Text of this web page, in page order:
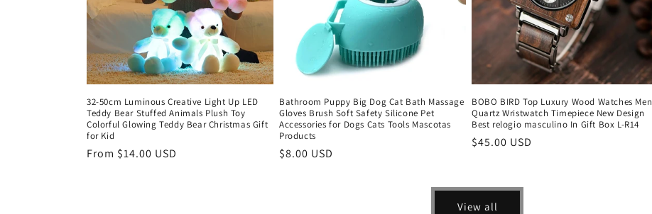
32-50cm Luminous Creative Light Up LED
Teddy Bear Stuffed Animals Plush Toy
Colorful Glowing Teddy Bear Christmas Gift
for Kid
Regular
From $14.00 USD
Bathroom Puppy Big Dog Cat Bath Massage
Gloves Brush Soft Safety Silicone Pet
Accessories for Dogs Cats Tools Mascotas
Products
Regular
$8.00 USD
BOBO BIRD Top Luxury Wood Watches Men
Quartz Wristwatch Timepiece New Design
Best relogio masculino In Gift Box L-R14
Regular
$45.00 USD
View all